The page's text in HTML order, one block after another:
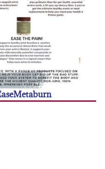
Metaburn